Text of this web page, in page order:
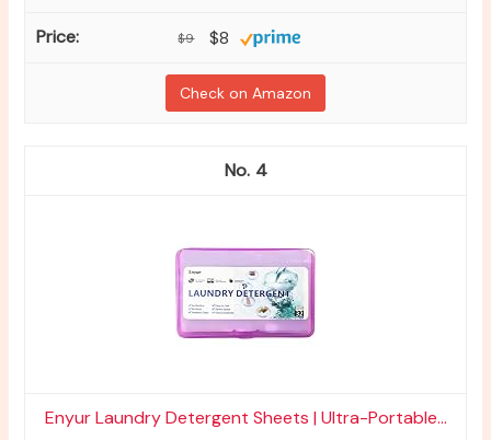
$9 $8
Check on Amazon
4
Enyur Laundry Detergent Sheets | Ultra-Portable...